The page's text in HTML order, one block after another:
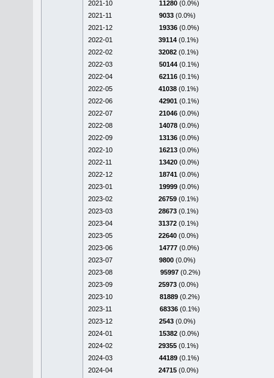
2021-10 11280 (0.0%)
2021-11
9033 (0.0%)
2021-12
19336 (0.0%)
2022-01
39114 (0.1%)
2022-02
32082 (0.1%)
2022-03
50144 (0.1%)
2022-04
62116 (0.1%)
2022-05
41038 (0.1%)
2022-06
42901 (0.1%)
2022-07
21046 (0.0%)
2022-08
14078 (0.0%)
2022-09
13136 (0.0%)
2022-10
16213 (0.0%)
2022-11
13420 (0.0%)
2022-12
18741 (0.0%)
2023-01
19999 (0.0%)
2023-02
26759 (0.1%)
2023-03
28673 (0.1%)
2023-04
31372 (0.1%)
2023-05
22640 (0.0%)
2023-06
14777 (0.0%)
2023-07
9800 (0.0%)
2023-08
95997 (0.2%)
2023-09
25973 (0.0%)
2023-10
81889 (0.2%)
2023-11
68336 (0.1%)
2023-12
2543 (0.0%)
2024-01
15382 (0.0%)
2024-02
29355 (0.1%)
2024-03
44189 (0.1%)
2024-04
24715 (0.0%)